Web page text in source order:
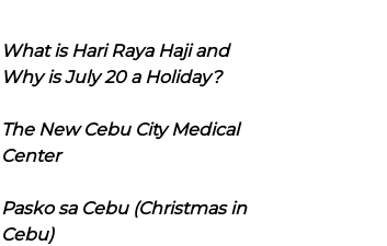
What is Hari Raya Haji and
Why is July 20 a Holiday?
The New Cebu City Medical
Center
Pasko sa Cebu (Christmas in
Cebu)